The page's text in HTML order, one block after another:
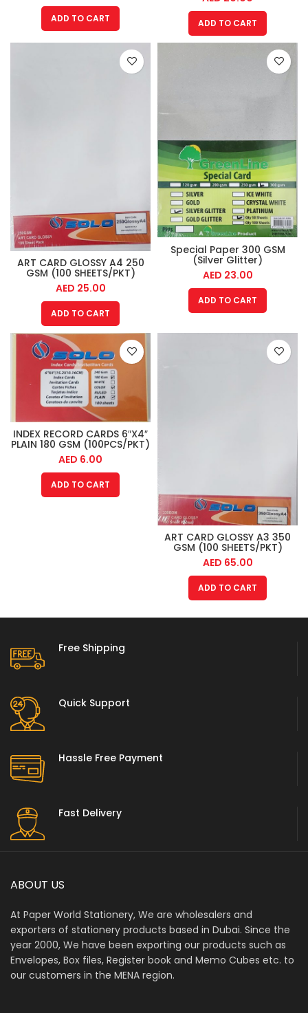
ADD TO CART ADD TO CART
ART CARD GLOSSY A4 250
GSM (100 SHEETS/PKT)
AED 25.00
ADD TO CART
Special Paper 300 GSM
(Silver Glitter)
AED 23.00
ADD TO CART
INDEX RECORD CARDS 6″X4″
PLAIN 180 GSM (100PCS/PKT)
AED 6.00
ADD TO CART
ART CARD GLOSSY A3 350
GSM (100 SHEETS/PKT)
AED 65.00
ADD TO CART
Free Shipping
Quick Support
Hassle Free Payment
Fast Delivery
ABOUT US
At Paper World Stationery, We are wholesalers and
exporters of stationery products based in Dubai. Since the
year 2000, We have been exporting our products such as
Envelopes, Box files, Register book and Memo Cubes etc. to
our customers in the MENA region.